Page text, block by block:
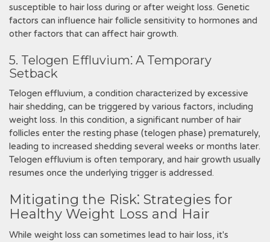
susceptible to hair loss during or after weight loss. Genetic
factors can influence hair follicle sensitivity to hormones and
other factors that can affect hair growth.
5. Telogen Effluvium⁚ A Temporary
Setback
Telogen effluvium, a condition characterized by excessive
hair shedding, can be triggered by various factors, including
weight loss. In this condition, a significant number of hair
follicles enter the resting phase (telogen phase) prematurely,
leading to increased shedding several weeks or months later.
Telogen effluvium is often temporary, and hair growth usually
resumes once the underlying trigger is addressed.
Mitigating the Risk⁚ Strategies for
Healthy Weight Loss and Hair
While weight loss can sometimes lead to hair loss, it's